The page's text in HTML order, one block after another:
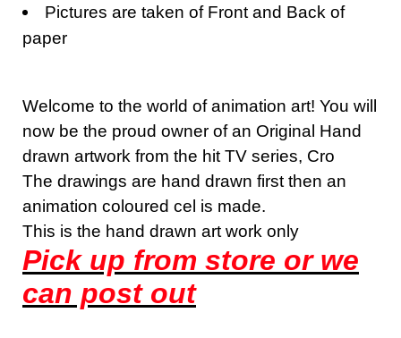
Pictures are taken of Front and Back of
paper
Welcome to the world of animation art! You will
now be the proud owner of an Original Hand
drawn artwork from the hit TV series, Cro
The drawings are hand drawn first then an
animation coloured cel is made.
This is the hand drawn art work only
Pick up from store or we
can post out